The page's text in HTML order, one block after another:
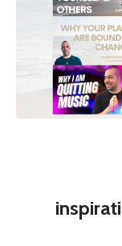
Girls of
/
Child